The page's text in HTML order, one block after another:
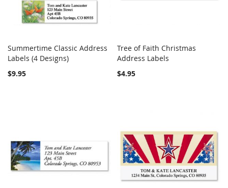
Add to Cart
Summertime Classic Address
Labels (4 Designs)
$9.95
Add to Cart
Tree of Faith Christmas
Address Labels
$4.95